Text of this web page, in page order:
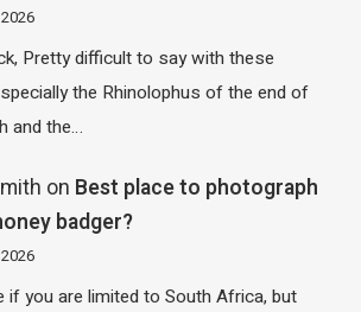
Pretty difficult to say with these
the Rhinolophus of the end of
and the…
on Best place to photograph
badger?
if you are limited to South Africa, but